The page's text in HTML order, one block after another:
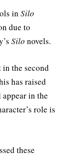
in Silo
due to
Silo novels.
the second
has raised
in the
role is
these